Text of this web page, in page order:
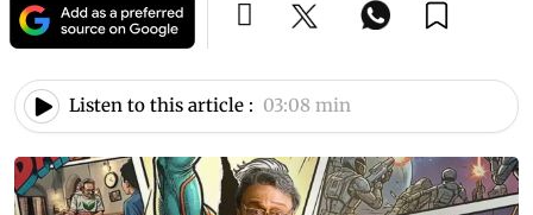
Listen to this article : 03:08 min